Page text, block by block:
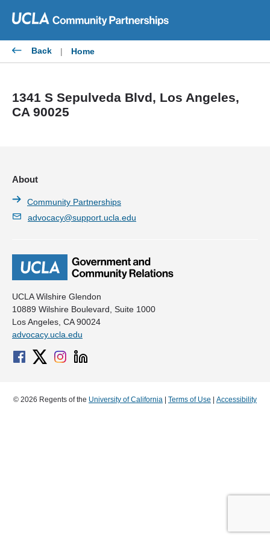
content
Back | Home
1341 S Sepulveda Blvd, Los Angeles,
CA 90025
UCLA Wilshire Glendon
10889 Wilshire Boulevard, Suite 1000
Los Angeles, CA 90024
advocacy.ucla.edu
About
Community Partnerships
advocacy@support.ucla.edu
© 2026 Regents of the University of California Terms of Use Accessibility